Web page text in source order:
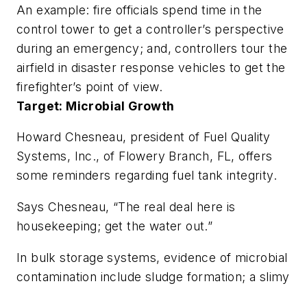
An example: fire officials spend time in the
control tower to get a controller’s perspective
during an emergency; and, controllers tour the
airfield in disaster response vehicles to get the
firefighter’s point of view.
Target: Microbial Growth
Howard Chesneau, president of Fuel Quality
Systems, Inc., of Flowery Branch, FL, offers
some reminders regarding fuel tank integrity.
Says Chesneau, “The real deal here is
housekeeping; get the water out.”
In bulk storage systems, evidence of microbial
contamination include sludge formation; a slimy